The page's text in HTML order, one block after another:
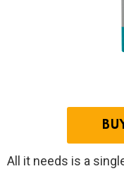
All it needs is a